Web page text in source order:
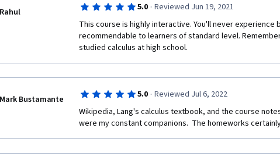
Rahul 5.0 · Reviewed Jun 19, 2021
This course is highly interactive. You'll never experience
recommendable to learners of standard level.
studied calculus at high school.
Mark Bustamante 5.0 · Reviewed Jul 6, 2022
Wikipedia, Lang's calculus textbook, and the course
were my constant companions.  The homeworks